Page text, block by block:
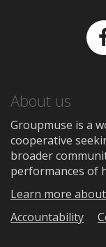
About us
Groupmuse is a
cooperative
broader
performances of
Learn more
Accountability